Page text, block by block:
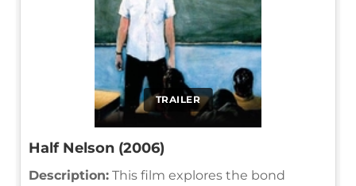
TRAILER
Half Nelson (2006)
Description: This film explores the bond